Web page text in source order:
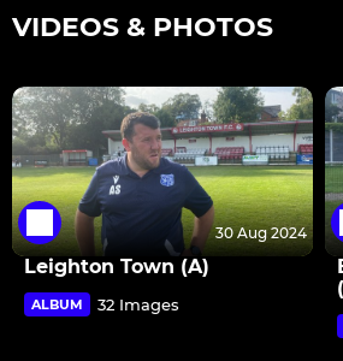
VIDEOS & PHOTOS
30 Aug 2024
Leighton Town (A)
ALBUM 32 Images